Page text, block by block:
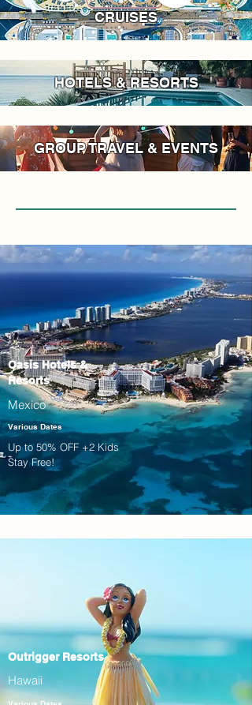
CRUISES
HOTELS & RESORTS
GROUP TRAVEL & EVENTS
Oasis Hotels &
Resorts
Mexico
Various Dates
Up to 50% OFF +2 Kids
Stay Free!
Outrigger Resorts
Hawaii